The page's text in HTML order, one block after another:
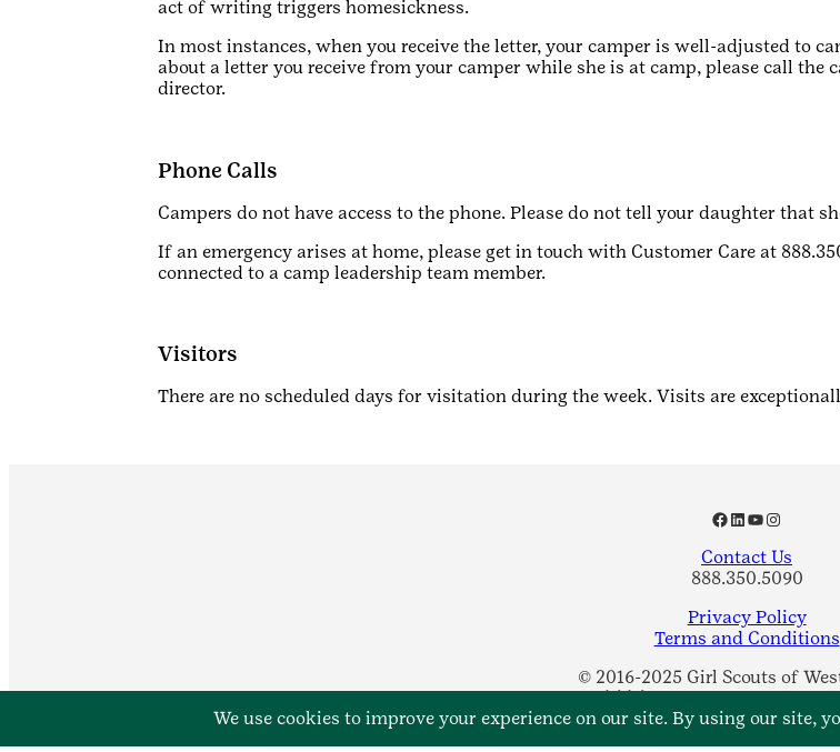
act of writing triggers homesickness.
In most instances, when you receive the letter, your camper is well-adjusted to
about a letter you receive from your camper while she is at camp, please call
director.
Phone Calls
Campers do not have access to the phone. Please do not tell your daughter that
If an emergency arises at home, please get in touch with Customer Care at
connected to a camp leadership team member.
Visitors
There are no scheduled days for visitation during the week. Visits are
Facebook LinkedIn YouTube Instagram
Contact Us
888.350.5090
Privacy Policy
Terms and Conditions
© 2016-2025 Girl Scouts of
A 501(c)(3) Organization. All